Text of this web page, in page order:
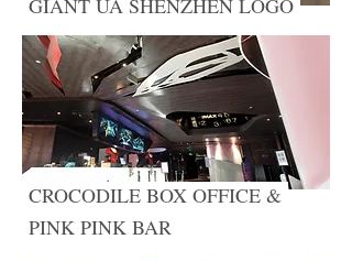
GIANT UA SHENZHEN LOGO
CROCODILE BOX OFFICE &
PINK PINK BAR